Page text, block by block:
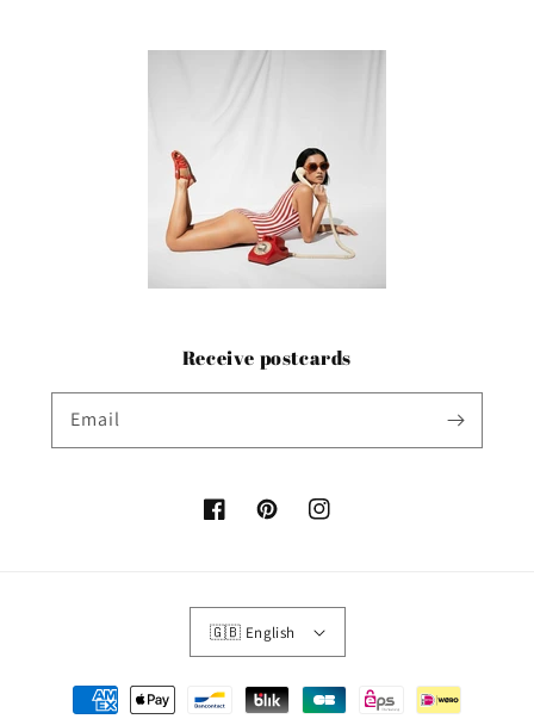
Receive postcards
Email
FacebookPinterestInstagram
🇬🇧 English
Payment